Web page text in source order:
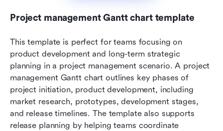
Project management Gantt chart template
This template is perfect for teams focusing on
product development and long-term strategic
planning in a project management scenario. A project
management Gantt chart outlines key phases of
project initiation, product development, including
market research, prototypes, development stages,
and release timelines. The template also supports
release planning by helping teams coordinate